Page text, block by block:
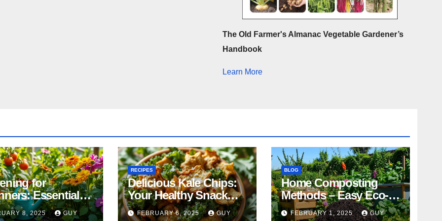
The Old Farmer's Almanac Vegetable Gardener’s
Handbook
Learn More
for
Essential
Tricks
8, 2025 GUY
RECIPES
Delicious Kale Chips:
Your Healthy Snack
Alternative
FEBRUARY 6, 2025 GUY
BLOG
Home Composting
Methods – Easy Eco-
Friendly Tips
FEBRUARY 1, 2025 GUY